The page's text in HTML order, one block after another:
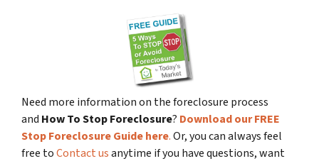
Need more information on the foreclosure process
and How To Stop Foreclosure? Download our FREE
Stop Foreclosure Guide here.Or, you can always feel
free toContact usanytime if you have questions, want